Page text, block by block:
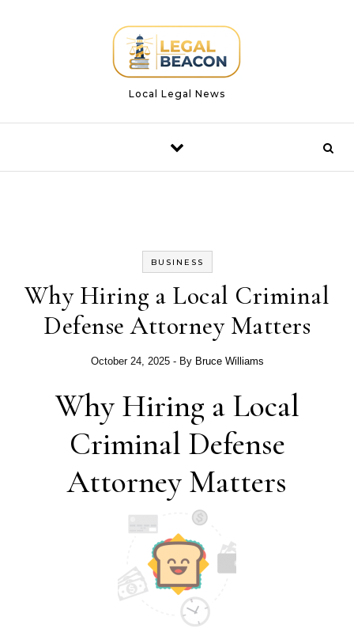
Local Legal News
BUSINESS
Why Hiring a Local Criminal
Defense Attorney Matters
October 24, 2025 - By Bruce Williams
Why Hiring a Local
Criminal Defense
Attorney Matters